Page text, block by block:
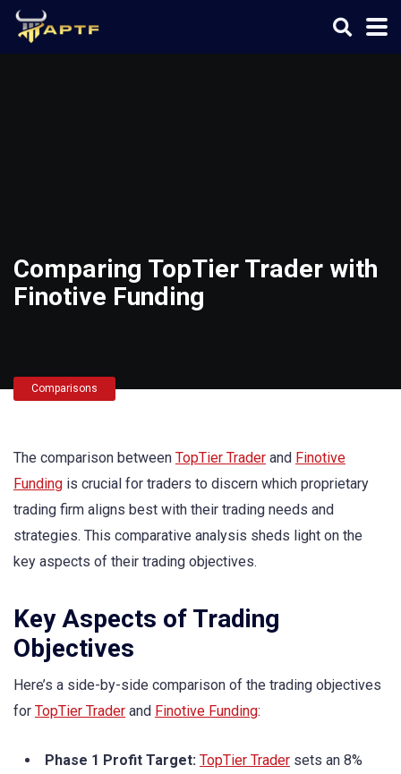
Comparing TopTier Trader with
Finotive Funding
Comparisons
The comparison between TopTier Trader and Finotive
Funding is crucial for traders to discern which proprietary
trading firm aligns best with their trading needs and
strategies. This comparative analysis sheds light on the
key aspects of their trading objectives.
Key Aspects of Trading
Objectives
Here’s a side-by-side comparison of the trading objectives
for TopTier Trader and Finotive Funding:
Phase 1 Profit Target: TopTier Trader sets an 8%